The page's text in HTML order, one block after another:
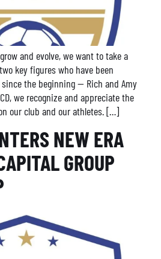
and evolve, we want to take a
key figures who have been
the beginning — Rich and Amy
we recognize and appreciate the
our club and our athletes. […]
NEW ERA
GROUP